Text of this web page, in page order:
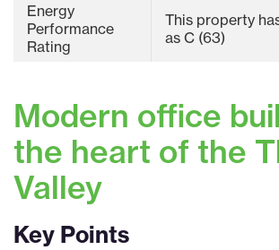
Energy
Performance
Rating
This property
as C (63)
Modern office
the heart of the
Valley
Key Points